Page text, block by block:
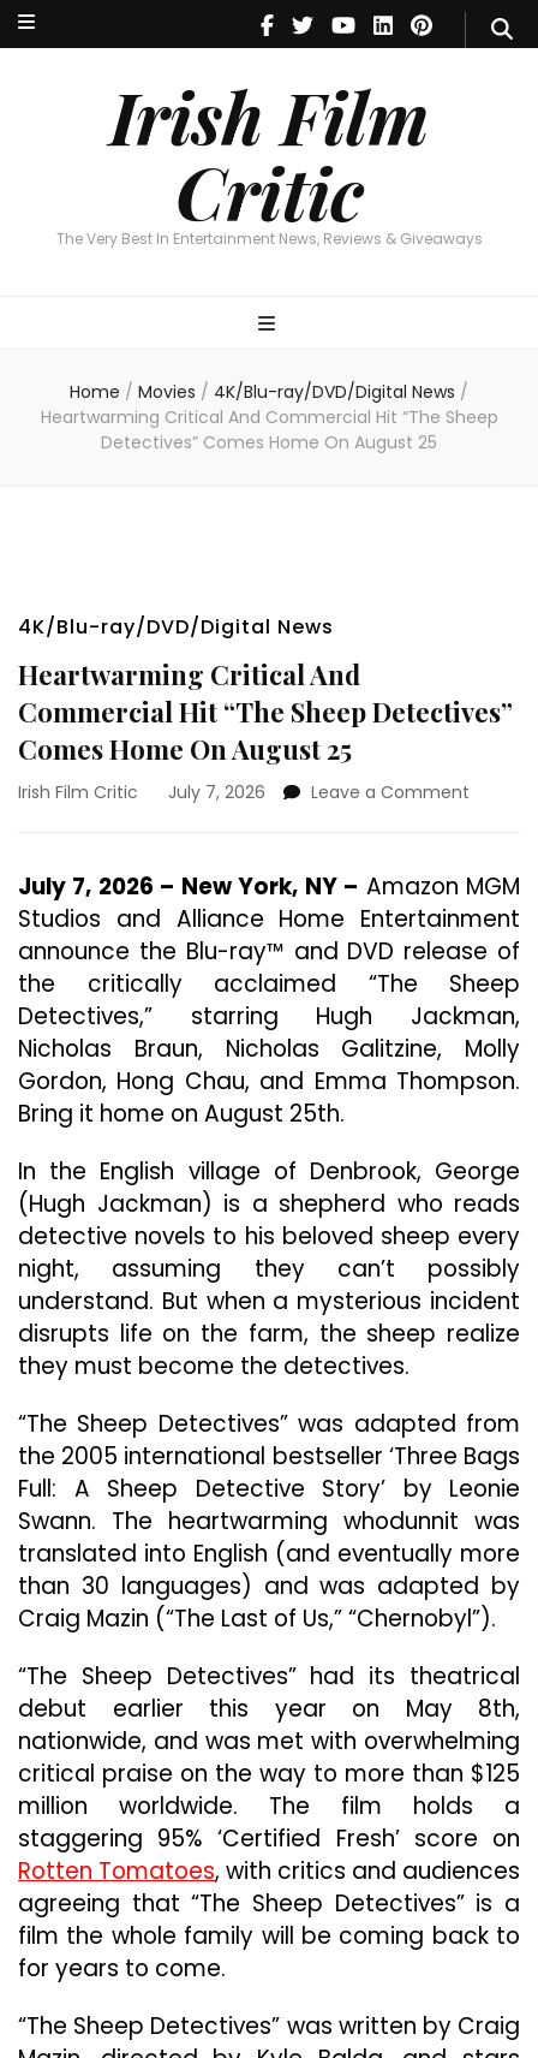
Irish Film
Critic
The Very Best In Entertainment News, Reviews & Giveaways
Irish Film Critic
The Very Best In Entertainment News, Reviews & Giveaways
Home / Movies / 4K/Blu-ray/DVD/Digital News /
Heartwarming Critical And Commercial Hit “The Sheep
Detectives” Comes Home On August 25
4K/Blu-ray/DVD/Digital News
Heartwarming Critical And
Commercial Hit “The Sheep Detectives”
Comes Home On August 25
Irish Film Critic July 7, 2026 Leave a Comment
Hit
“The
Comes
Home
August
July 7, 2026 – New York, NY – Amazon MGM
Studios and Alliance Home Entertainment
announce the Blu-ray™ and DVD release of
the critically acclaimed “The Sheep
Detectives,” starring Hugh Jackman,
Nicholas Braun, Nicholas Galitzine, Molly
Gordon, Hong Chau, and Emma Thompson.
Bring it home on August 25th.
In the English village of Denbrook, George
(Hugh Jackman) is a shepherd who reads
detective novels to his beloved sheep every
night, assuming they can’t possibly
understand. But when a mysterious incident
disrupts life on the farm, the sheep realize
they must become the detectives.
“The Sheep Detectives” was adapted from
the 2005 international bestseller ‘Three Bags
Full: A Sheep Detective Story’ by Leonie
Swann. The heartwarming whodunnit was
translated into English (and eventually more
than 30 languages) and was adapted by
Craig Mazin (“The Last of Us,” “Chernobyl”).
“The Sheep Detectives” had its theatrical
debut earlier this year on May 8th,
nationwide, and was met with overwhelming
critical praise on the way to more than $125
million worldwide. The film holds a
staggering 95% ‘Certified Fresh’ score on
Rotten Tomatoes, with critics and audiences
agreeing that “The Sheep Detectives” is a
film the whole family will be coming back to
for years to come.
“The Sheep Detectives” was written by Craig